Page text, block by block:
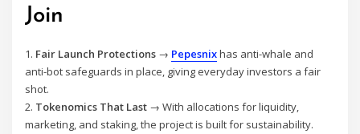
Join
1. Fair Launch Protections → Pepesnixhas anti-whale and
anti-bot safeguards in place, giving everyday investors a fair
shot.
2. Tokenomics That Last → With allocations for liquidity,
marketing, and staking, the project is built for sustainability.